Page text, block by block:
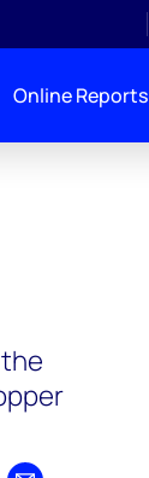
Online Reports